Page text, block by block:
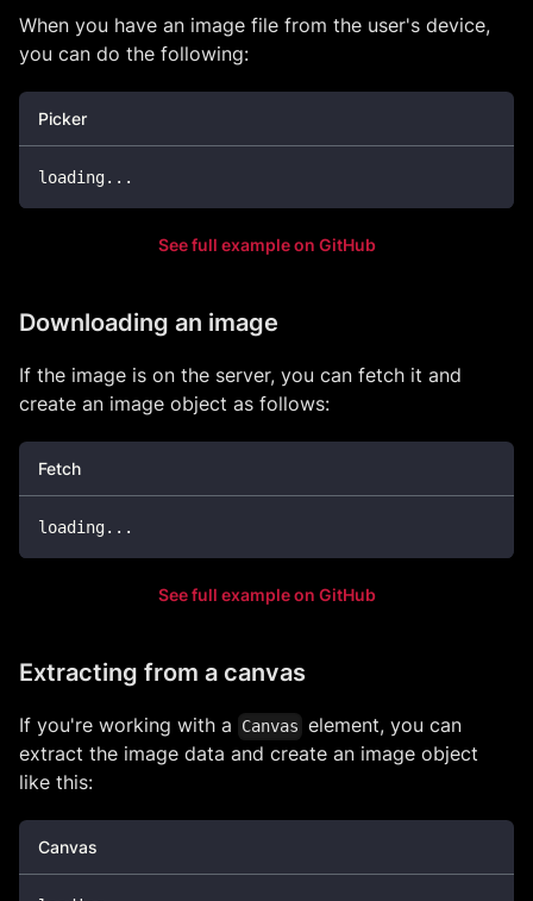
When you have an image file from the user's device,
you can do the following:
Picker
loading...
See full example on GitHub
Downloading an image
If the image is on the server, you can fetch it and
create an image object as follows:
Fetch
loading...
See full example on GitHub
Extracting from a canvas
If you're working with a Canvas element, you can
extract the image data and create an image object
like this:
Canvas